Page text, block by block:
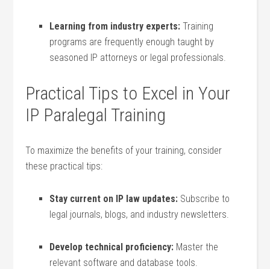
Learning from industry experts: Training
⁤programs are frequently enough ⁢taught ⁤by​
seasoned IP ‍attorneys⁤ or⁣ legal professionals.
Practical Tips to‍ Excel in⁤ Your
IP Paralegal‍ Training
To maximize the‌ benefits of ​your‍ training, ⁣consider
these practical tips:
Stay current on IP law updates: Subscribe to
legal journals, blogs, and industry newsletters.
Develop technical⁤ proficiency: Master the
relevant software and database tools.